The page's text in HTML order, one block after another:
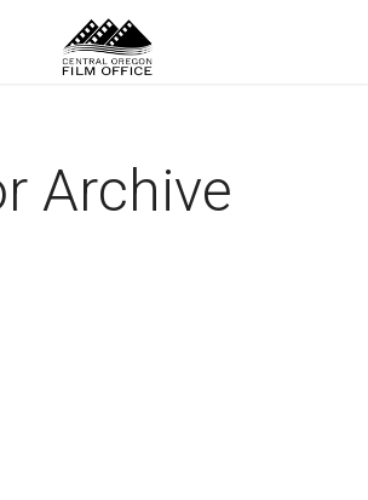
Archive